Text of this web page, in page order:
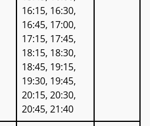
16:15, 16:30,
16:45, 17:00,
17:15, 17:45,
18:15, 18:30,
18:45, 19:15,
19:30, 19:45,
20:15, 20:30,
20:45, 21:40